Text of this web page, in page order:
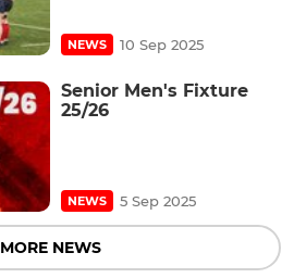
NEWS 10 Sep 2025
Senior Men's Fixture
25/26
NEWS 5 Sep 2025
MORE NEWS